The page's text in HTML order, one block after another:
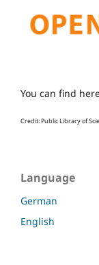
You can find
Credit: Public Library of
Language
German
English